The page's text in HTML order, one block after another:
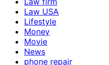
Law USA
Lifestyle
Money
Movie
News
phone repair